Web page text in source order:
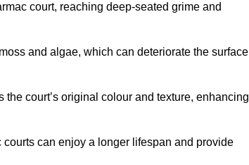
court, reaching deep-seated grime and
and algae, which can deteriorate the surface
court’s original colour and texture, enhancing
can enjoy a longer lifespan and provide